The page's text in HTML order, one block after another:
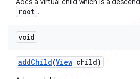
Adds a virtual child which is a
root .
void
addChild(View child)